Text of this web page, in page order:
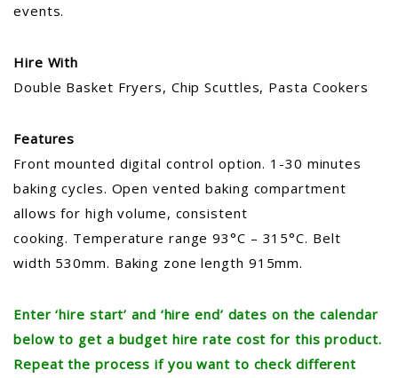
events.
Hire With
Double Basket Fryers, Chip Scuttles, Pasta Cookers
Features
Front mounted digital control option. 1-30 minutes
baking cycles. Open vented baking compartment
allows for high volume, consistent
cooking. Temperature range 93°C – 315°C. Belt
width 530mm. Baking zone length 915mm.
Enter ‘hire start’ and ‘hire end’ dates on the calendar
below to get a budget hire rate cost for this product.
Repeat the process if you want to check different